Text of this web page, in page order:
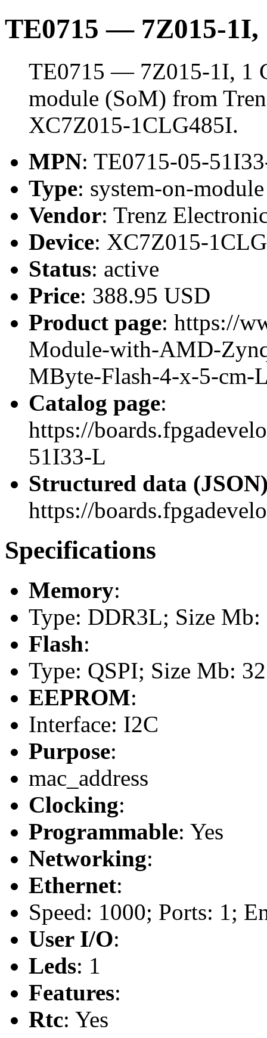
TE0715 — 7Z015-1I,
TE0715 — 7Z015-1I, 1
module (SoM) from
XC7Z015-1CLG485I.
MPN: TE0715-05-
Type: system-on-
Vendor: Trenz
Device: XC7Z015-
Status: active
Price: 388.95 USD
Product page: https://
Module-with-AMD-
MByte-Flash-4-x-5-cm-
Catalog page:
https://
51I33-L
Structured data
https://
Specifications
Memory:
Type: DDR3L; Size
Flash:
Type: QSPI; Size Mb: 32
EEPROM:
Interface: I2C
Purpose:
mac_address
Clocking:
Programmable: Yes
Networking:
Ethernet:
Speed: 1000; Ports: 1;
User I/O:
Leds: 1
Features:
Rtc: Yes